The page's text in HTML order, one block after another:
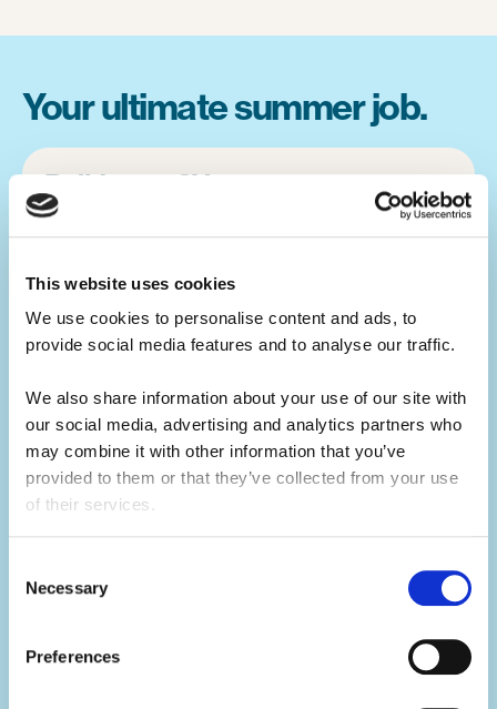
This website uses cookies
We use cookies to personalise content and ads, to
provide social media features and to analyse our traffic.
We also share information about your use of our site with
our social media, advertising and analytics partners who
may combine it with other information that you’ve
provided to them or that they’ve collected from your use
of their services.
Selection
Necessary
Preferences
Your ultimate summer job.
Build your CV.
Summer camp jobs are a great CV-builder,
for whatever career you may pursue.
great alternative to a traditional summer job
at home. You will develop your leadership
skills, which will make you a great candidate
for future job opportunities.
Develop your skills.
Not only will you learn hard skills related to
your activity, but you'll develop a range of